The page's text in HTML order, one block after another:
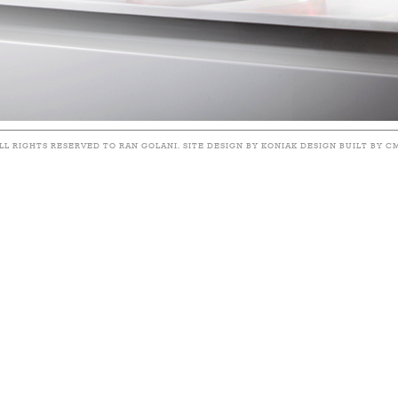
RIGHTS RESERVED TO RAN GOLANI. SITE DESIGN BY KONIAK DESIGN BUILT BY